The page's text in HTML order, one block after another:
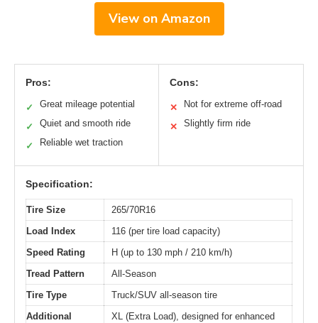
View on Amazon
Pros:
✓ Great mileage potential
✓ Quiet and smooth ride
✓ Reliable wet traction
Cons:
✕ Not for extreme off-road
✕ Slightly firm ride
Specification:
Tire Size
265/70R16
Load Index
116 (per tire load capacity)
Speed Rating
H (up to 130 mph / 210 km/h)
Tread Pattern
All-Season
Tire Type
Truck/SUV all-season tire
Additional
XL (Extra Load), designed for enhanced